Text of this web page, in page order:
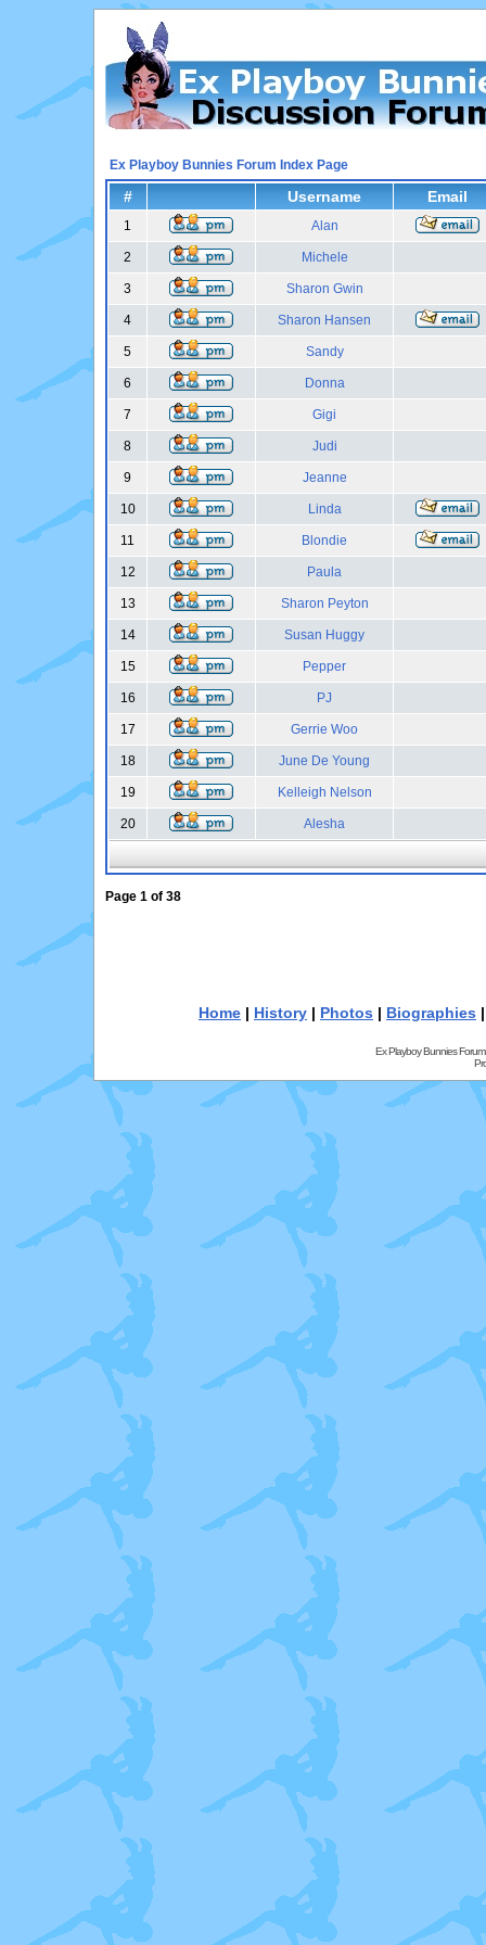
Ex Playboy Bunnies Forum Index Page
# Username Email
1 Alan
2 Michele
3 Sharon Gwin
4 Sharon Hansen
5 Sandy
6 Donna
7 Gigi
8 Judi
9 Jeanne
10 Linda
11 Blondie
12 Paula
13 Sharon Peyton
14 Susan Huggy
15 Pepper
16 PJ
17 Gerrie Woo
18 June De Young
19 Kelleigh Nelson
20 Alesha
Page 1 of 38
Home | History | Photos | Biographies
Ex Playboy Bunnies